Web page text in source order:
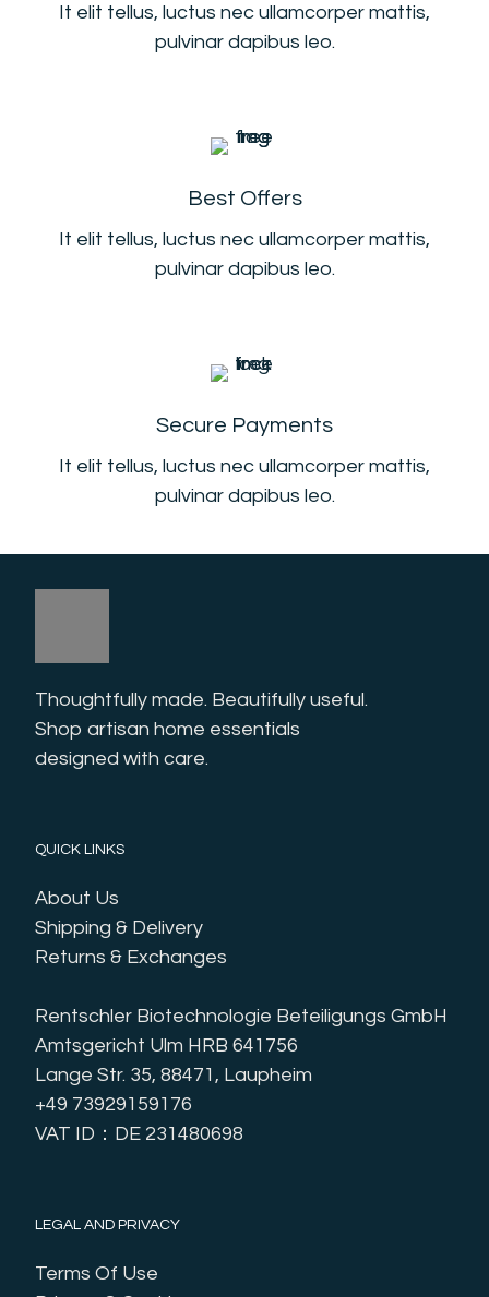
It elit tellus, luctus nec ullamcorper mattis,
pulvinar dapibus leo.
Best Offers
It elit tellus, luctus nec ullamcorper mattis,
pulvinar dapibus leo.
Secure Payments
It elit tellus, luctus nec ullamcorper mattis,
pulvinar dapibus leo.
Thoughtfully made. Beautifully useful.
Shop artisan home essentials
designed with care.
QUICK LINKS
About Us
Shipping & Delivery
Returns & Exchanges
Rentschler Biotechnologie Beteiligungs GmbH
Amtsgericht Ulm HRB 641756
Lange Str. 35, 88471, Laupheim
+49 73929159176
VAT ID：DE 231480698
LEGAL AND PRIVACY
Terms Of Use